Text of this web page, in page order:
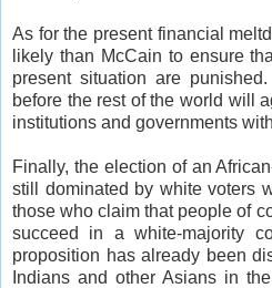
As for the present financial
likely than McCain to ensure
present situation are
before the rest of the world will
institutions and governments
Finally, the election of an
still dominated by white voters
those who claim that people of
succeed in a white-majority
proposition has already been
Indians and other Asians in